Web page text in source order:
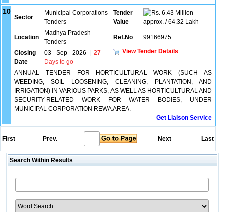
10
Sector
Municipal Corporations
Tenders
Tender
Value
6.43 Million
approx. / 64.32 Lakh
Location
Madhya Pradesh
Tenders
Ref.No 99166975
Closing
Date
03 - Sep - 2026
27
Days to go
View Tender Details
ANNUAL TENDER FOR HORTICULTURAL WORK (SUCH AS
WEEDING, SOIL LOOSENING, CLEANING, PLANTATION, AND
IRRIGATION) IN VARIOUS PARKS, AS WELL AS HORTICULTURAL AND
SECURITY-RELATED WORK FOR WATER BODIES, UNDER
MUNICIPAL CORPORATION REWA AREA.
Get Liaison Service
First Prev. Next Last
Search Within Results